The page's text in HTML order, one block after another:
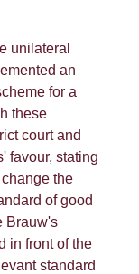
unilateral
an
for a
these
court and
favour, stating
the
of good
Brauw's
in front of the
standard